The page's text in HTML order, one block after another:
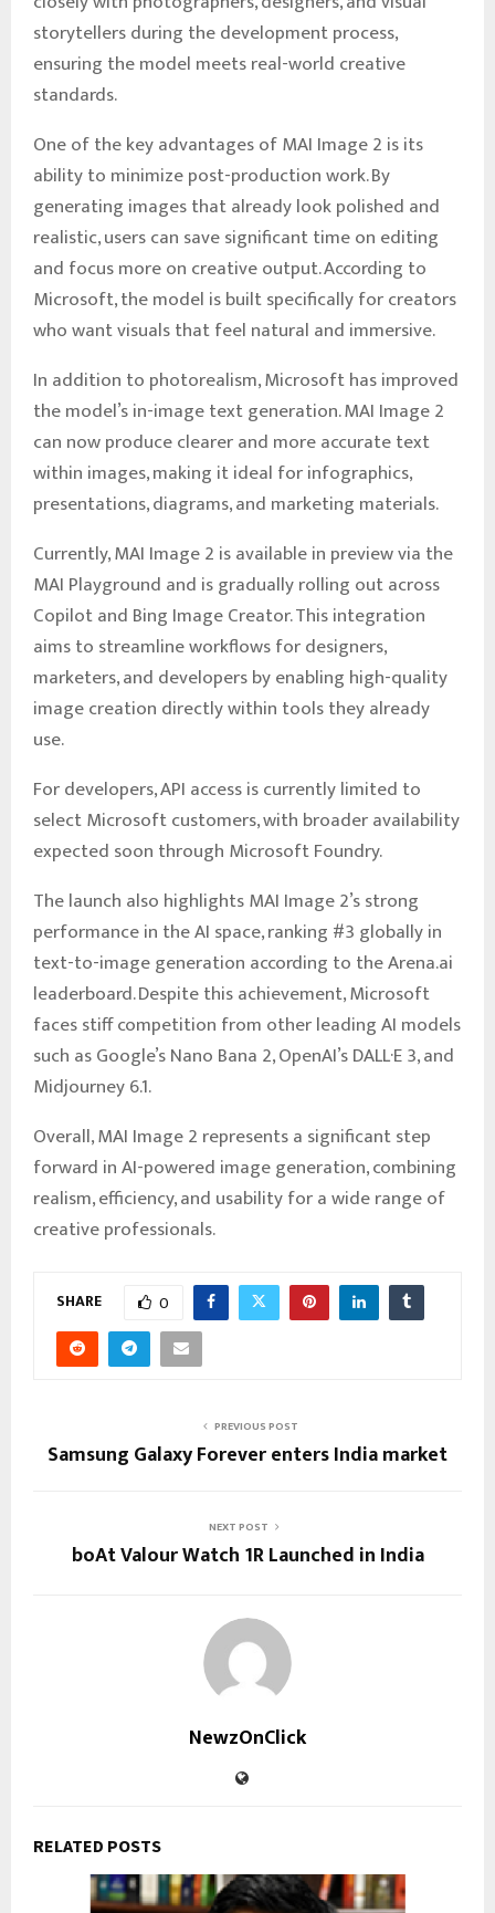
storytellers during the development process,
ensuring the model meets real-world creative
standards.
One of the key advantages of MAI Image 2 is its
ability to minimize post-production work. By
generating images that already look polished and
realistic, users can save significant time on editing
and focus more on creative output. According to
Microsoft, the model is built specifically for creators
who want visuals that feel natural and immersive.
In addition to photorealism, Microsoft has improved
the model’s in-image text generation. MAI Image 2
can now produce clearer and more accurate text
within images, making it ideal for infographics,
presentations, diagrams, and marketing materials.
Currently, MAI Image 2 is available in preview via the
MAI Playground and is gradually rolling out across
Copilot and Bing Image Creator. This integration
aims to streamline workflows for designers,
marketers, and developers by enabling high-quality
image creation directly within tools they already
use.
For developers, API access is currently limited to
select Microsoft customers, with broader availability
expected soon through Microsoft Foundry.
The launch also highlights MAI Image 2’s strong
performance in the AI space, ranking #3 globally in
text-to-image generation according to the Arena.ai
leaderboard. Despite this achievement, Microsoft
faces stiff competition from other leading AI models
such as Google’s Nano Bana 2, OpenAI’s DALL·E 3, and
Midjourney 6.1.
Overall, MAI Image 2 represents a significant step
forward in AI-powered image generation, combining
realism, efficiency, and usability for a wide range of
creative professionals.
SHARE 0
PREVIOUS POST
Samsung Galaxy Forever enters India market
NEXT POST
boAt Valour Watch 1R Launched in India
NewzOnClick
RELATED POSTS